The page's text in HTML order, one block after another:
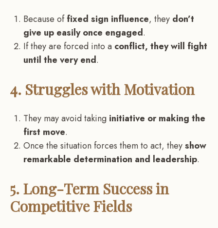
Because offixed sign influence, they don’t
give up easily once engaged.
If they are forced into a conflict, they will fight
until the very end.
4. Struggles with Motivation
They may avoid taking initiative or making the
first move.
Once the situation forces them to act, theyshow
remarkable determination and leadership.
5. Long-Term Success in
Competitive Fields